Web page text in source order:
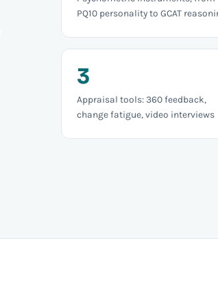
PQ10 personality to GCAT
3
Appraisal tools: 360 feedback,
change fatigue, video interviews